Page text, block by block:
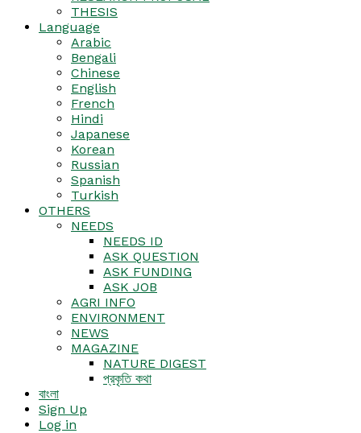
THESIS
Language
Arabic
Bengali
Chinese
English
French
Hindi
Japanese
Korean
Russian
Spanish
Turkish
OTHERS
NEEDS
NEEDS ID
ASK QUESTION
ASK FUNDING
ASK JOB
AGRI INFO
ENVIRONMENT
NEWS
MAGAZINE
NATURE DIGEST
প্রকৃতি কথা
বাংলা
Sign Up
Log in